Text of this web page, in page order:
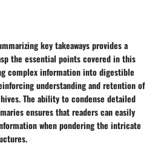
key takeaways provides a
the essential points covered in this
complex information into digestible
understanding and retention of
The ability to condense detailed
ensures that readers can easily
when pondering the intricate